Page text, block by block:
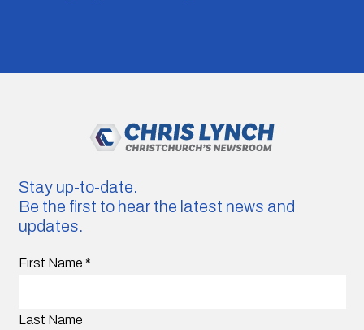
Stay up-to-date.
Be the first to hear the latest news and
updates.
First Name *
Last Name